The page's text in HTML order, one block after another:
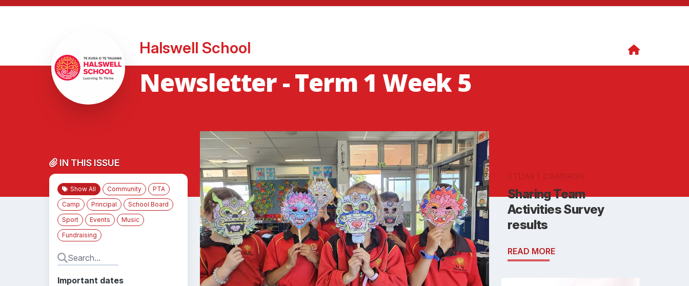
Halswell School
Newsletter - Term 1 Week 5
IN THIS ISSUE
Show All Community
PTA
Camp
Principal
School Board
Sport
Events
Music
Fundraising
Important dates
Sharing Team
Activities Survey
results
READ MORE